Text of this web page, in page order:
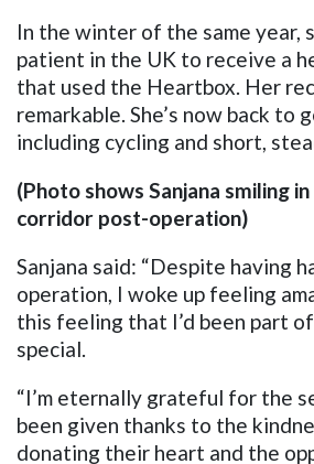
In the winter of the same year,
patient in the UK to receive a
that used the Heartbox. Her
remarkable. She’s now back to
including cycling and short,
(Photo shows Sanjana smiling
corridor post-operation)
Sanjana said: “Despite having
operation, I woke up feeling
this feeling that I’d been part
special.
“I’m eternally grateful for the
been given thanks to the
donating their heart and the